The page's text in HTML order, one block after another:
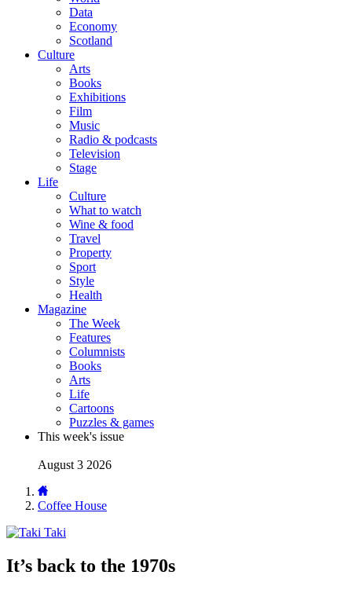
Data
Economy
Scotland
Culture
Arts
Books
Exhibitions
Film
Music
Radio & podcasts
Television
Stage
Life
Culture
What to watch
Wine & food
Travel
Property
Sport
Style
Health
Magazine
The Week
Features
Columnists
Books
Arts
Life
Cartoons
Puzzles & games
This week's issue
August 3 2026
Coffee House
Taki
It’s back to the 1970s